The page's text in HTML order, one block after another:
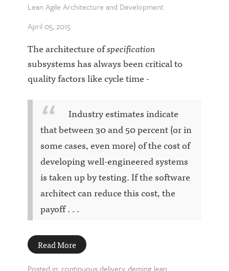
Lean Agile Architecture and Development
April 05, 2015
The architecture ofspecification
subsystems has always been critical to
quality factors like cycle time -
Industry estimates indicate
that between 30 and 50 percent (or in
some cases, even more) of the cost of
developing well-engineered systems
is taken up by testing. If the software
architect can reduce this cost, the
payoff . . .
Read More
Posted in: continuous delivery deming lean